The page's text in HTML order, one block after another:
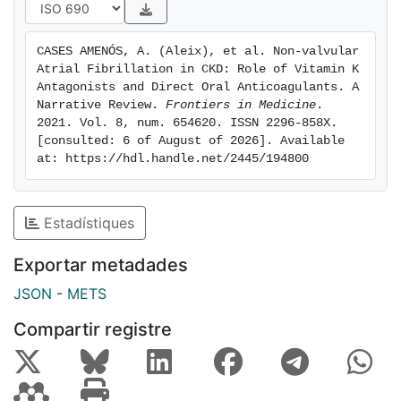
studies associate DOACs with a good
safety/effectiveness profile compared to VKA in non-
dialysis CKD patients. Further, DOACs have been
associated with a lower risk of acute kidney injury and
CKD development/progression than VKA. This
narrative review summarizes the evidence of the
efficacy and safety of warfarin and DOACs in patients
with AF at different CKD stages, as well as their
effects on renal function, vascular/valvular
calcification and bone health.
CASES AMENÓS, A. (Aleix), et al. Non-valvular
Atrial Fibrillation in CKD: Role of Vitamin K
Antagonists and Direct Oral Anticoagulants. A
Narrative Review. Frontiers in Medicine .
2021. Vol. 8, num. 654620. ISSN 2296-858X.
[consulted: 6 of August of 2026]. Available
at: https://hdl.handle.net/2445/194800
Estadístiques
Exportar metadades
JSON - METS
Compartir registre